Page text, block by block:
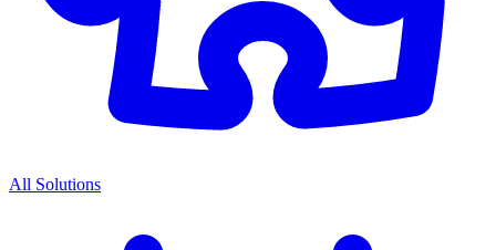
All Solutions